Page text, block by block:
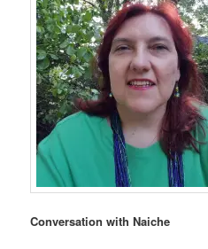
Conversation with Naiche